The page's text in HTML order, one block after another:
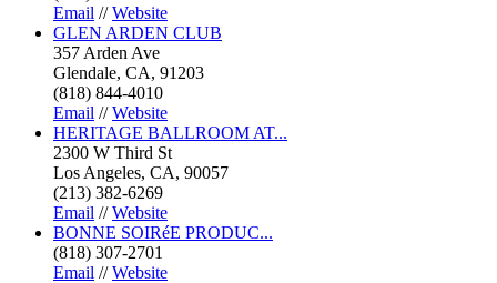
Email //Website
GLEN ARDEN CLUB
357 Arden Ave
Glendale, CA, 91203
(818) 844-4010
Email //Website
HERITAGE BALLROOM AT...
2300 W Third St
Los Angeles, CA, 90057
(213) 382-6269
Email //Website
BONNE SOIRéE PRODUC...
(818) 307-2701
Email //Website